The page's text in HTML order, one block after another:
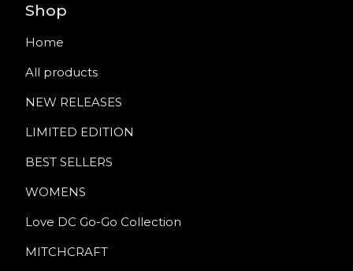
Shop
Home
All products
NEW RELEASES
LIMITED EDITION
BEST SELLERS
WOMENS
Love DC Go-Go Collection
MITCHCRAFT